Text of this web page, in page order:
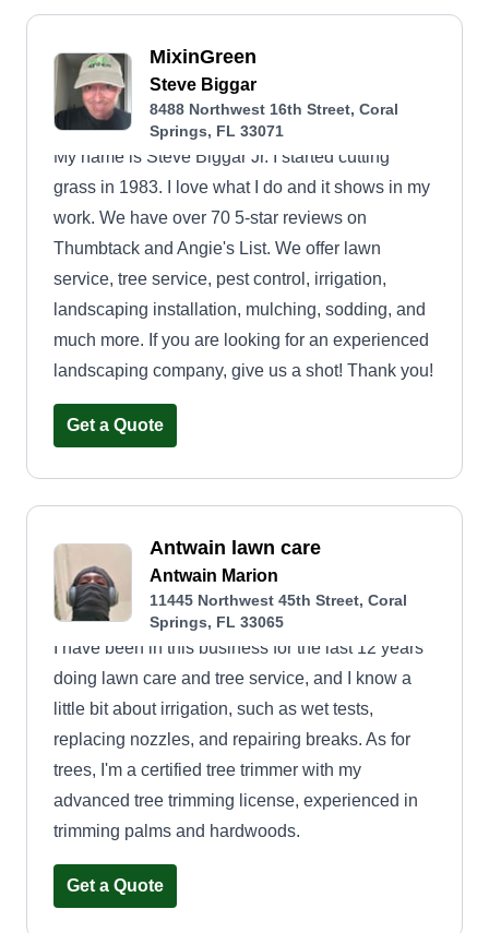
MixinGreen
Steve Biggar
8488 Northwest 16th Street, Coral
Springs, FL 33071
My name is Steve Biggar Jr. I started cutting
grass in 1983. I love what I do and it shows in my
work. We have over 70 5-star reviews on
Thumbtack and Angie's List. We offer lawn
service, tree service, pest control, irrigation,
landscaping installation, mulching, sodding, and
much more. If you are looking for an experienced
landscaping company, give us a shot! Thank you!
Get a Quote
Antwain lawn care
Antwain Marion
11445 Northwest 45th Street, Coral
Springs, FL 33065
I have been in this business for the last 12 years
doing lawn care and tree service, and I know a
little bit about irrigation, such as wet tests,
replacing nozzles, and repairing breaks. As for
trees, I'm a certified tree trimmer with my
advanced tree trimming license, experienced in
trimming palms and hardwoods.
Get a Quote